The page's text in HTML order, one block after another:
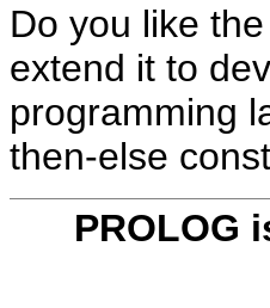
Do you like
extend it to
programming
then-else
PROLOG